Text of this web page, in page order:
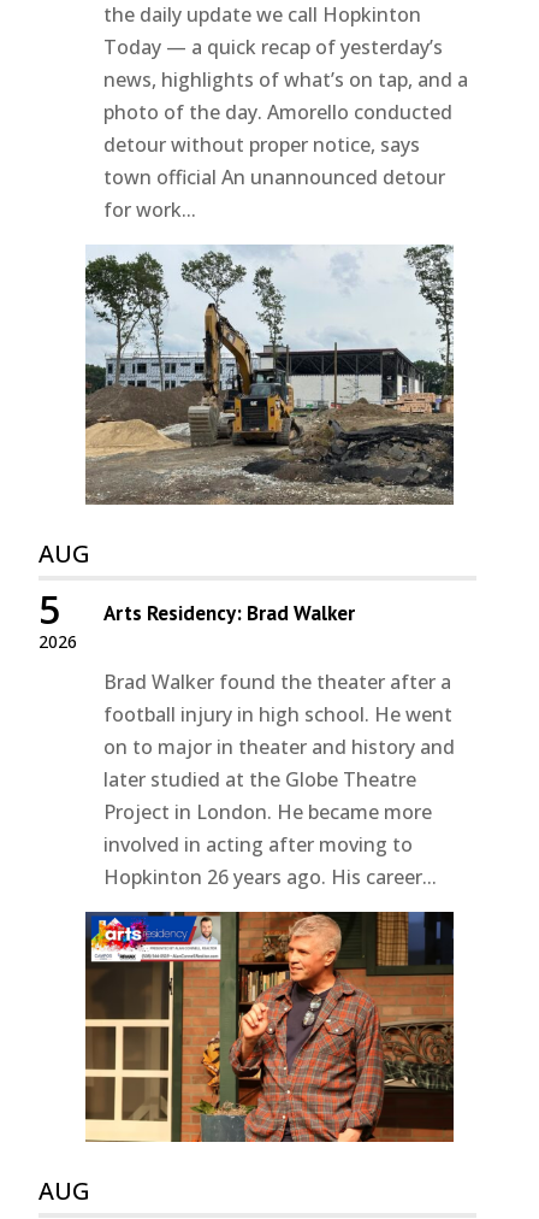
the daily update we call Hopkinton
Today — a quick recap of yesterday’s
news, highlights of what’s on tap, and a
photo of the day. Amorello conducted
detour without proper notice, says
town official An unannounced detour
for work...
AUG
2026
5 Arts Residency: Brad Walker
Brad Walker found the theater after a
football injury in high school. He went
on to major in theater and history and
later studied at the Globe Theatre
Project in London. He became more
involved in acting after moving to
Hopkinton 26 years ago. His career...
AUG